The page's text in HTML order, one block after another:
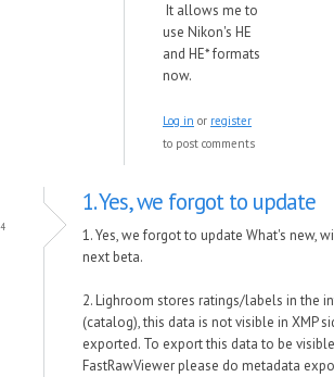
It allows me to
use Nikon's HE
and HE* formats
now.
Log in or register
to post comments
1. Yes, we forgot to update
1. Yes, we forgot to update What's new,
next beta.
2. Lighroom stores ratings/labels in the
(catalog), this data is not visible in XMP
exported. To export this data to be
FastRawViewer please do metadata